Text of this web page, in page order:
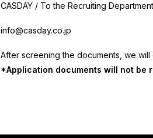
CASDAY / To the Recruiting Department
info@casday.co.jp
After screening the documents, we
*Application documents will not be